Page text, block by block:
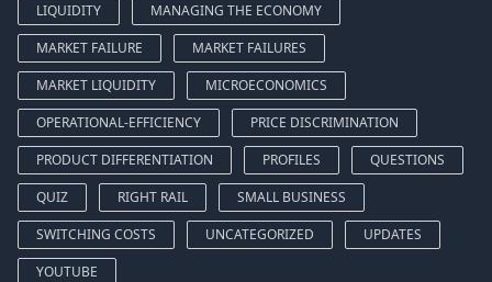
LIQUIDITY
MANAGING THE ECONOMY
MARKET FAILURE
MARKET FAILURES
MARKET LIQUIDITY
MICROECONOMICS
OPERATIONAL-EFFICIENCY
PRICE DISCRIMINATION
PRODUCT DIFFERENTIATION
PROFILES
QUESTIONS
QUIZ
RIGHT RAIL
SMALL BUSINESS
SWITCHING COSTS
UNCATEGORIZED
UPDATES
YOUTUBE